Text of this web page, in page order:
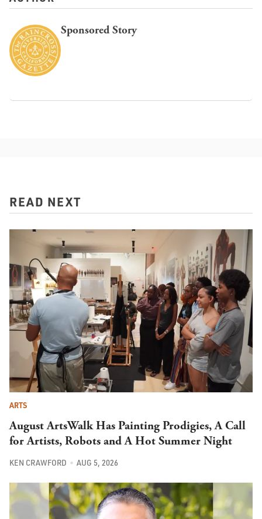
Sponsored Story
READ NEXT
ARTS
August ArtsWalk Has Painting Prodigies, A Call
for Artists, Robots and A Hot Summer Night
KEN CRAWFORD AUG 5, 2026